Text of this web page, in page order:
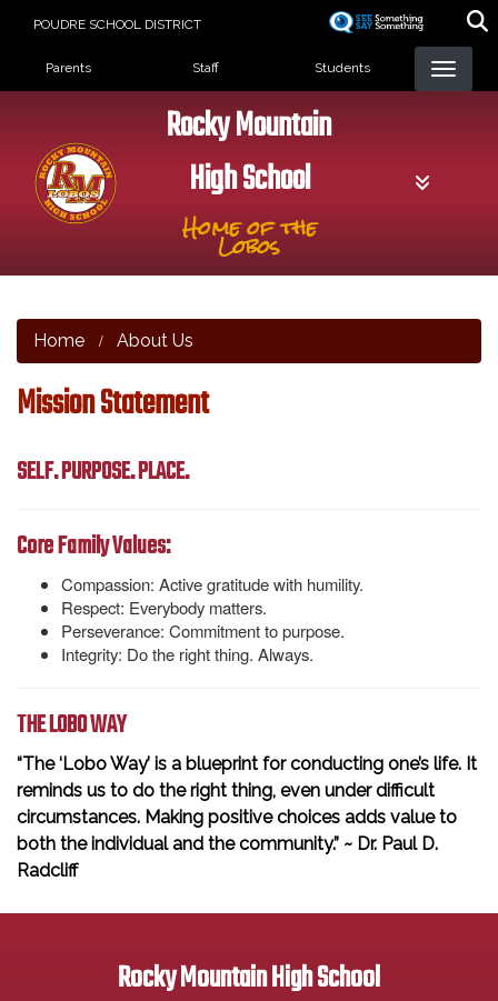
POUDRE SCHOOL DISTRICT
Landing Page Menu
Parents Staff Students
Rocky Mountain
High School
Home of the
Lobos
Home About Us
Mission Statement
SELF. PURPOSE. PLACE.
Core Family Values:
Compassion: Active gratitude with humility.
Respect: Everybody matters.
Perseverance: Commitment to purpose.
Integrity: Do the right thing. Always.
THE LOBO WAY
“The ‘Lobo Way’ is a blueprint for conducting one’s life. It
reminds us to do the right thing, even under difficult
circumstances. Making positive choices adds value to
both the individual and the community.” ~ Dr. Paul D.
Radcliff
Rocky Mountain High School